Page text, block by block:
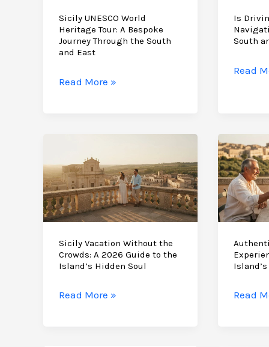
Sicily UNESCO World
Heritage Tour: A Bespoke
Journey Through the South
and East
Sicily
A
Bespoke
Journey
Through
South
and
Read More »
Is
South
Is
Difficult?
the
South
and
in
2026
Read
Sicily Vacation Without the
Crowds: A 2026 Guide to the
Island’s Hidden Soul
Sicily
Read More » Read